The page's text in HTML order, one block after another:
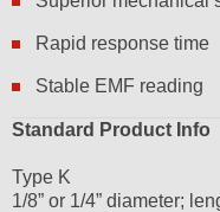
Rapid response time
Stable EMF reading
Standard Product Info
Type K
1/8” or 1/4” diameter;